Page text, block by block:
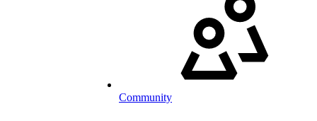
Community